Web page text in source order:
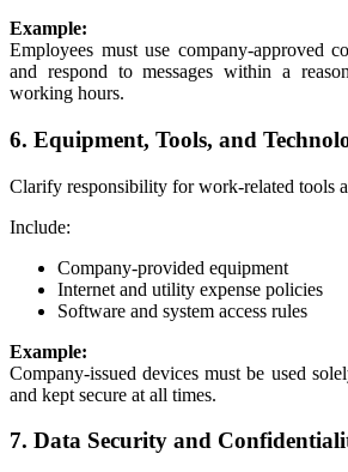
Example:
Employees must use company-approved
and respond to messages within a
working hours.
6. Equipment, Tools, and
Clarify responsibility for work-related tools
Include:
Company-provided equipment
Internet and utility expense policies
Software and system access rules
Example:
Company-issued devices must be used
and kept secure at all times.
7. Data Security and